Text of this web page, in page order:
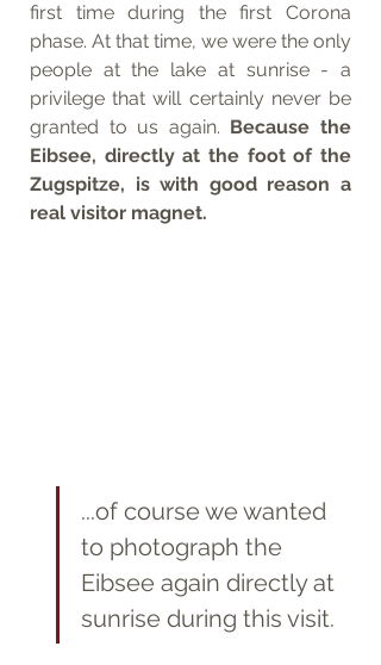
first time during the first Corona
phase. At that time, we were the only
people at the lake at sunrise - a
privilege that will certainly never be
granted to us again. Because the
Eibsee, directly at the foot of the
Zugspitze, is with good reason a
real visitor magnet.
...of course we wanted
to photograph the
Eibsee again directly at
sunrise during this visit.